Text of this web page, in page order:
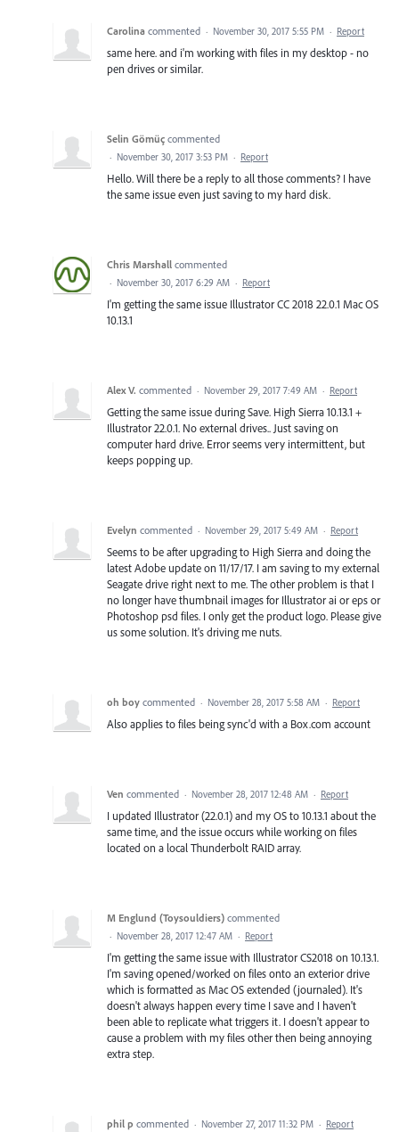
Carolina commented · November 30, 2017 5:55 PM · Report
same here. and i'm working with files in my desktop - no
pen drives or similar.
Selin Gömüç commented
· November 30, 2017 3:53 PM · Report
Hello. Will there be a reply to all those comments? I have
the same issue even just saving to my hard disk.
Chris Marshall commented
· November 30, 2017 6:29 AM · Report
I'm getting the same issue Illustrator CC 2018 22.0.1 Mac OS
10.13.1
Alex V. commented · November 29, 2017 7:49 AM · Report
Getting the same issue during Save. High Sierra 10.13.1 +
Illustrator 22.0.1. No external drives.. Just saving on
computer hard drive. Error seems very intermittent, but
keeps popping up.
Evelyn commented · November 29, 2017 5:49 AM · Report
Seems to be after upgrading to High Sierra and doing the
latest Adobe update on 11/17/17. I am saving to my external
Seagate drive right next to me. The other problem is that I
no longer have thumbnail images for Illustrator ai or eps or
Photoshop psd files. I only get the product logo. Please give
us some solution. It's driving me nuts.
oh boy commented · November 28, 2017 5:58 AM · Report
Also applies to files being sync'd with a Box.com account
Ven commented · November 28, 2017 12:48 AM · Report
I updated Illustrator (22.0.1) and my OS to 10.13.1 about the
same time, and the issue occurs while working on files
located on a local Thunderbolt RAID array.
M Englund (Toysouldiers) commented
· November 28, 2017 12:47 AM · Report
I'm getting the same issue with Illustrator CS2018 on 10.13.1.
I'm saving opened/worked on files onto an exterior drive
which is formatted as Mac OS extended (journaled). It's
doesn't always happen every time I save and I haven't
been able to replicate what triggers it. I doesn't appear to
cause a problem with my files other then being annoying
extra step.
phil p commented · November 27, 2017 11:32 PM · Report